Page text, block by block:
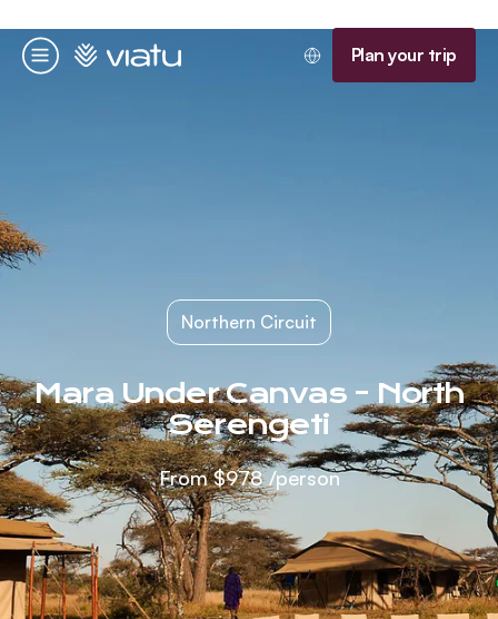
Menu
Homepage Plan your trip
Northern Circuit
Mara Under Canvas - North
Serengeti
From$978/person